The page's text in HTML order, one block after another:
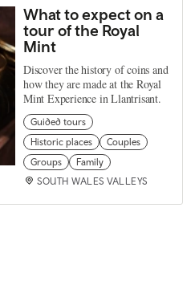
What to expect on a
tour of the Royal
Mint
Discover the history of coins and
how they are made at the Royal
Mint Experience in Llantrisant.
Guided tours
Historic places
Couples
Groups
Family
SOUTH WALES VALLEYS